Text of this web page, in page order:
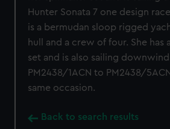
Hunter Sonata 7 one design
is a bermudan sloop rigged
hull and a crew of four. She has
set and is also sailing
PM2438/1ACN to PM2438/
same occasion.
Back to search results